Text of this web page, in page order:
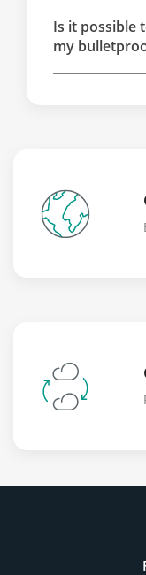
Is it possible
my